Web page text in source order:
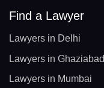
Find a Lawyer
Lawyers in Delhi
Lawyers in Ghaziabad
Lawyers in Mumbai